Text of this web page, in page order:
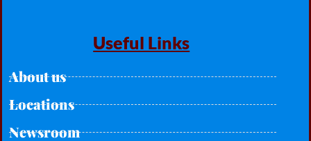
Useful Links
About us
Locations
Newsroom